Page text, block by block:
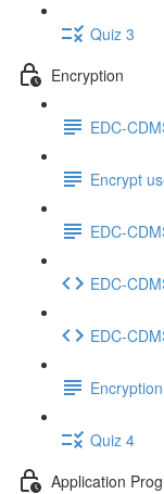
Quiz 3
Encryption
EDC-
Encrypt
EDC-
EDC-
EDC-
Quiz 4
Application